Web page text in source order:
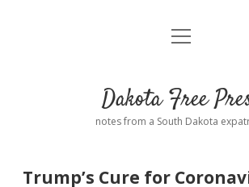
Home
Donate
open
Dakota Free
notes from a South Dakota
Trump’s Cure for